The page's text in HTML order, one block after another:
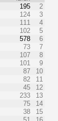
195
2
124
3
111
4
102
5
578
6
73
7
107
8
101
9
87
10
82
11
45
12
233
13
75
14
38
15